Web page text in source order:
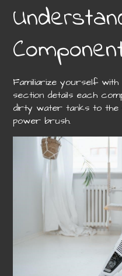
Familiarize yourself with
section details each
dirty water tanks to the
power brush.